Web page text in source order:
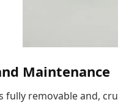
Maintenance
fully removable and,